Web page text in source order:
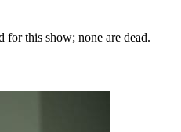
for this show; none are dead.